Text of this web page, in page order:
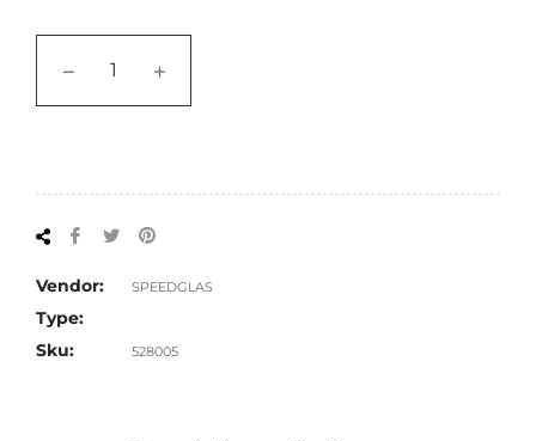
− +
Share
Facebook
Tweet
TwitterPinterest
Vendor: SPEEDGLAS
Type:
Sku:
528005